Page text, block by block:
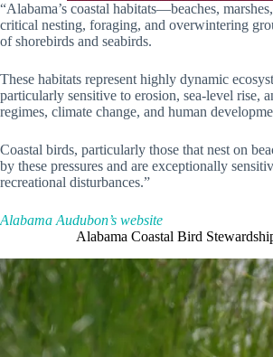
“Alabama’s coastal habitats—beaches,
critical nesting, foraging, and overwintering
of shorebirds and seabirds.
These habitats represent highly dynamic
particularly sensitive to erosion, sea-level rise,
regimes, climate change, and human
Coastal birds, particularly those that nest on
by these pressures and are exceptionally
recreational disturbances.”
Alabama Audubon’s website
Alabama Coastal Bird